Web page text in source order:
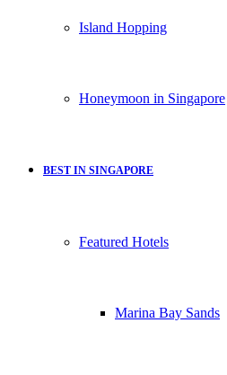
Island Hopping
Honeymoon in Singapore
BEST IN SINGAPORE
Featured Hotels
Marina Bay Sands